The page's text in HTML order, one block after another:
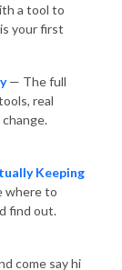
a tool to
your first
— The full
real
Keeping
where to
find out.
come say hi